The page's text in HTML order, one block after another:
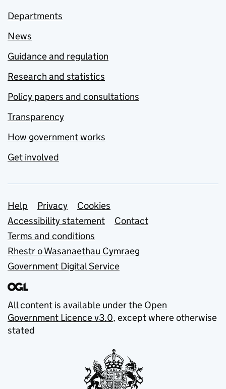
Departments
News
Guidance and regulation
Research and statistics
Policy papers and consultations
Transparency
How government works
Get involved
Support links
Help Privacy
Cookies
Accessibility statement
Contact
Terms and conditions
Rhestr o Wasanaethau Cymraeg
Government Digital Service
All content is available under the Open
Government Licence v3.0, except where otherwise
stated